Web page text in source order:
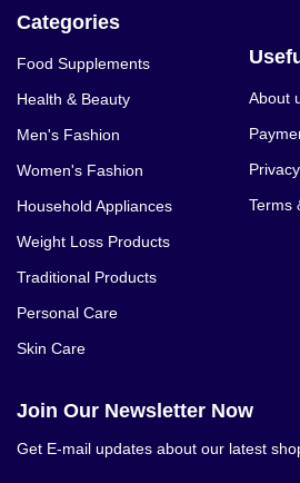
Categories
Food Supplements
Health & Beauty
Men's Fashion
Women's Fashion
Household Appliances
Weight Loss Products
Traditional Products
Personal Care
Skin Care
About
Terms
Join Our Newsletter Now
Get E-mail updates about our latest